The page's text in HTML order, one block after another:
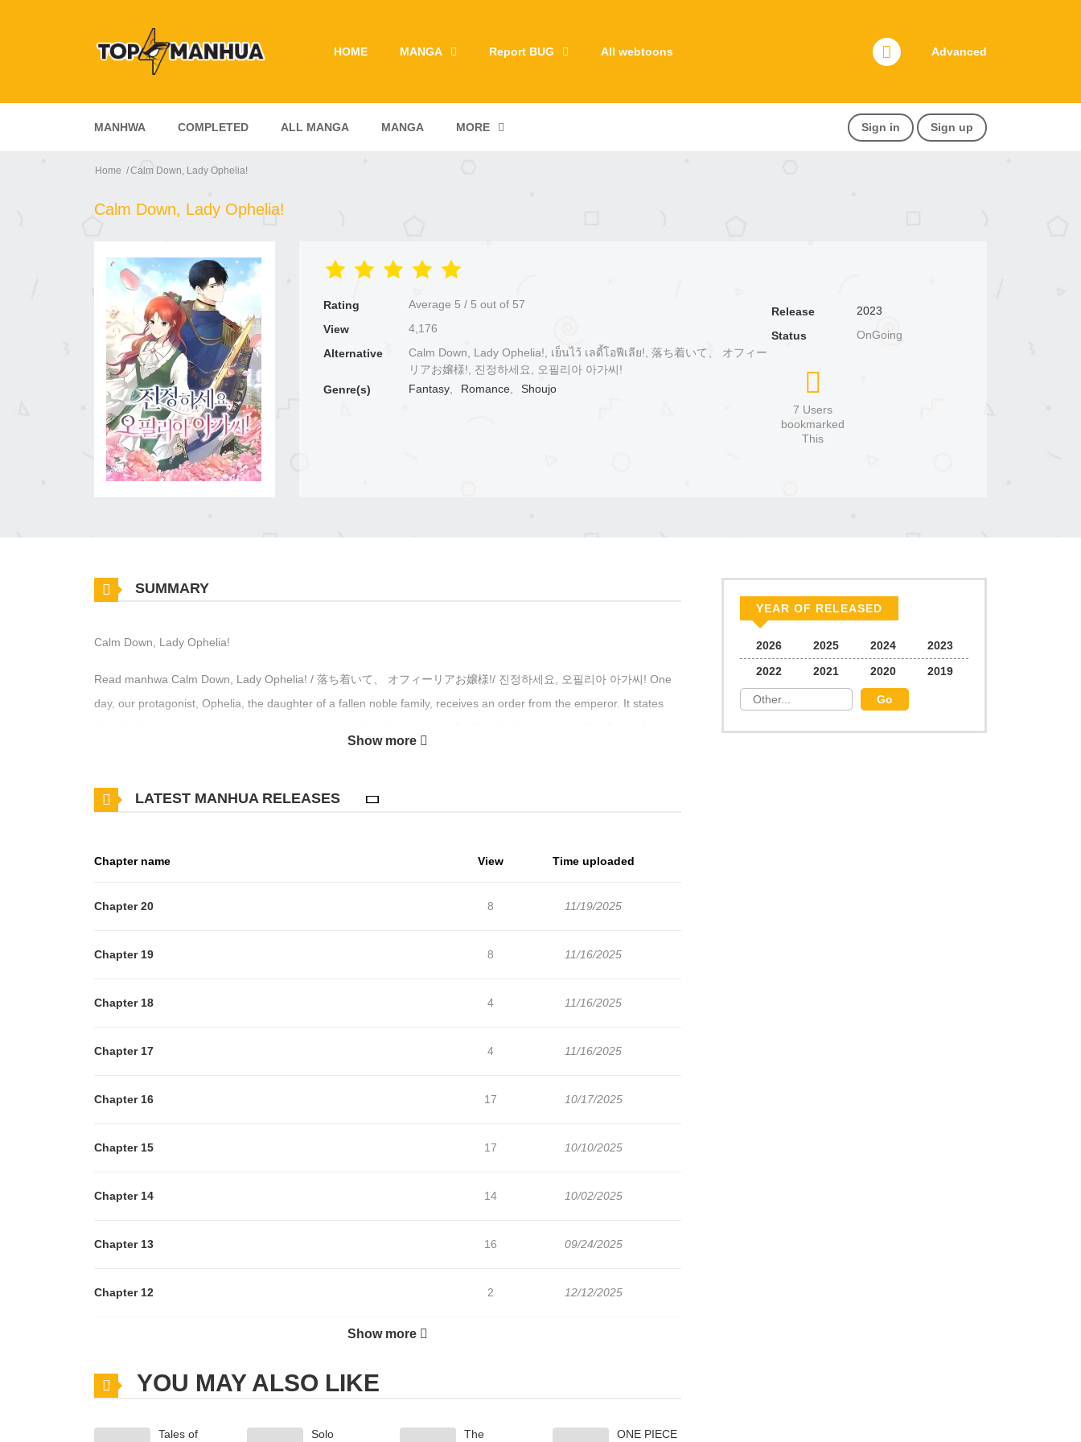
HOME MANGA Report BUG All webtoons Advanced
MANHWA COMPLETED ALL MANGA MANGA MORE Sign in Sign up
Home Calm Down, Lady Ophelia!
Calm Down, Lady Ophelia!
Rating Average 5 / 5 out of 57
View
4,176
Alternative
Calm Down, Lady Ophelia!, เย็นไว้ เลดี้โอฟีเลีย!, 落ち着いて、 オフィー
リアお嬢様!, 진정하세요, 오필리아 아가씨!
Genre(s)
Fantasy, Romance, Shoujo
Release
2023
Status
OnGoing
7 Users
bookmarked
This
SUMMARY
Calm Down, Lady Ophelia!
Read manhwa Calm Down, Lady Ophelia! / 落ち着いて、 オフィーリアお嬢様!/ 진정하세요, 오필리아 아가씨! One
day, our protagonist, Ophelia, the daughter of a fallen noble family, receives an order from the emperor. It states
dreams of becoming the crown princess and establishing her family, she heads to the imperial palace, but she has
Show more
LATEST MANHUA RELEASES
Chapter name View Time uploaded
Chapter 20 8 11/19/2025
Chapter 19 8 11/16/2025
Chapter 18 4 11/16/2025
Chapter 17 4 11/16/2025
Chapter 16 17 10/17/2025
Chapter 15 17 10/10/2025
Chapter 14 14 10/02/2025
Chapter 13 16 09/24/2025
Chapter 12 2 12/12/2025
Chapter 10
39 08/12/2025
Show more
YOU MAY ALSO LIKE
Tales of
Solo
The
ONE PIECE
YEAR OF RELEASED
2026 2025 2024
2023
2022
2021 2020 2019